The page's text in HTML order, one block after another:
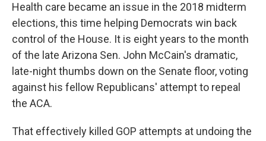
Health care became an issue in the 2018 midterm
elections, this time helping Democrats win back
control of the House. It is eight years to the month
of the late Arizona Sen. John McCain's dramatic,
late-night thumbs down on the Senate floor, voting
against his fellow Republicans' attempt to repeal
the ACA.
That effectively killed GOP attempts at undoing the